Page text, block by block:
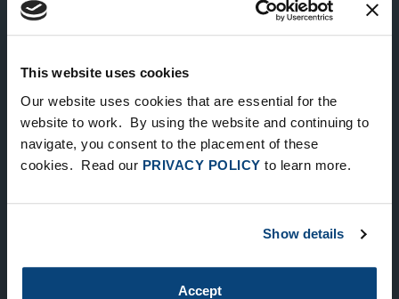
This website uses cookies
Our website uses cookies that are essential for the
website to work. By using the website and continuing to
navigate, you consent to the placement of these
cookies. Read our PRIVACY POLICY to learn more.
Show details
Accept
SUBMIT
NEW YORK
535 Madison Avenue, Floor 33
New York, NY 10022
212.682.4800